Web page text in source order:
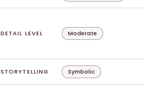
DETAIL LEVEL Moderate
STORYTELLING Symbolic